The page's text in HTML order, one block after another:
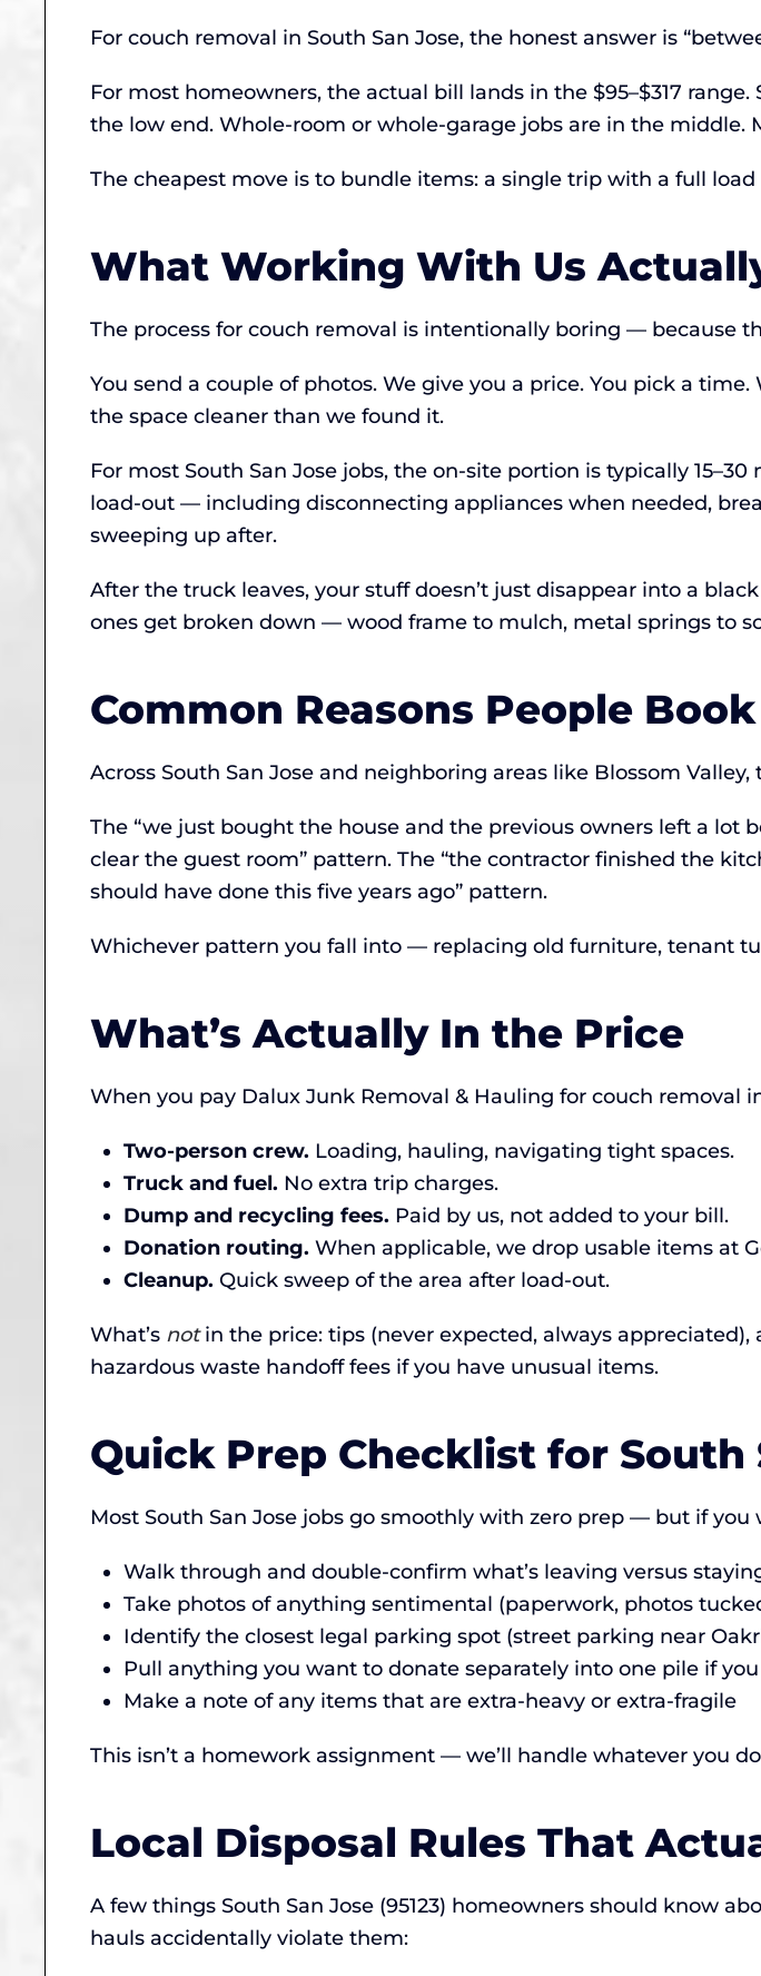
For couch removal in South San Jose, the honest answer is
For most homeowners, the actual bill lands in the $95–$317
the low end. Whole-room or whole-garage jobs are in the
The cheapest move is to bundle items: a single trip with a full
What Working With Us
The process for couch removal is intentionally boring — because
You send a couple of photos. We give you a price. You pick a
the space cleaner than we found it.
For most South San Jose jobs, the on-site portion is typically
load-out — including disconnecting appliances when needed,
sweeping up after.
After the truck leaves, your stuff doesn’t just disappear into a
ones get broken down — wood frame to mulch, metal springs to
Common Reasons People
Across South San Jose and neighboring areas like Blossom
The “we just bought the house and the previous owners left a lot
clear the guest room” pattern. The “the contractor finished the
should have done this five years ago” pattern.
Whichever pattern you fall into — replacing old furniture, tenant
What’s Actually In the Price
When you pay Dalux Junk Removal & Hauling for couch removal
Two-person crew. Loading, hauling, navigating tight spaces.
Truck and fuel. No extra trip charges.
Dump and recycling fees. Paid by us, not added to your bill.
Donation routing. When applicable, we drop usable items at
Cleanup. Quick sweep of the area after load-out.
What’s notin the price: tips (never expected, always
hazardous waste handoff fees if you have unusual items.
Quick Prep Checklist for South
Most South San Jose jobs go smoothly with zero prep — but if
Walk through and double-confirm what’s leaving versus
Take photos of anything sentimental (paperwork, photos
Identify the closest legal parking spot (street parking near
Pull anything you want to donate separately into one pile if
Make a note of any items that are extra-heavy or extra-fragile
This isn’t a homework assignment — we’ll handle whatever you
Local Disposal Rules That
A few things South San Jose (95123) homeowners should know
hauls accidentally violate them: